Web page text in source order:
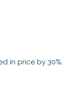
in price by 30%.